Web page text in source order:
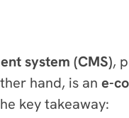
system (CMS),
hand, is an e-
key takeaway: